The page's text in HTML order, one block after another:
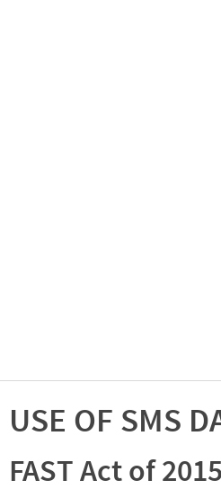
USE OF SMS
FAST Act of